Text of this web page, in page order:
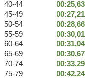
40-44
00:25,63
45-49
00:27,21
50-54
00:28,66
55-59
00:30,01
60-64
00:31,04
65-69
00:30,67
70-74
00:33,29
75-79
00:42,24